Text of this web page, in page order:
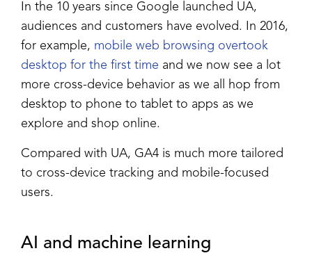
In the 10 years since Google launched UA,
audiences and customers have evolved. In 2016,
for example, mobile web browsing overtook
desktop for the first time and we now see a lot
more cross-device behavior as we all hop from
desktop to phone to tablet to apps as we
explore and shop online.
Compared with UA, GA4 is much more tailored
to cross-device tracking and mobile-focused
users.
AI and machine learning